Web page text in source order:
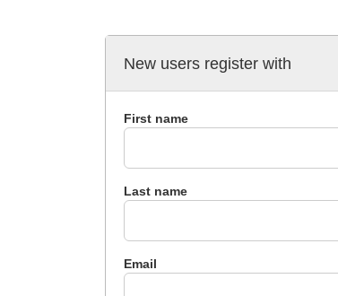
New users register with
First name
Last name
Email